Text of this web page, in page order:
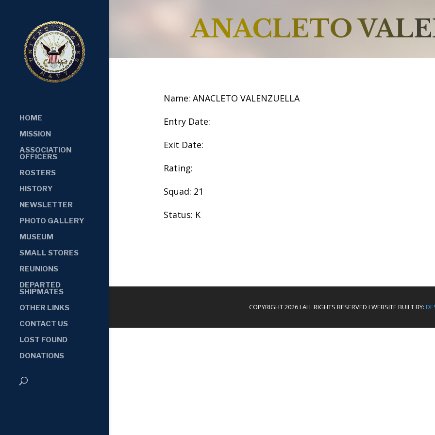
HOME
MISSION
ASSOCIATION
OFFICERS
ROSTERS
HISTORY
NEWSLETTER
PHOTO GALLERY
MUSEUM
SMALL STORES
REUNIONS
DEPARTED
SHIPMATES
OTHER LINKS
CONTACT US
LOST FOUND
DONATIONS
ANACLETO
Name: ANACLETO VALENZUELLA
Entry Date:
Exit Date:
Rating:
Squad: 21
Status: K
COPYRIGHT 2026 I ALL RIGHTS RESERVED I WEBSITE BUILT BY: